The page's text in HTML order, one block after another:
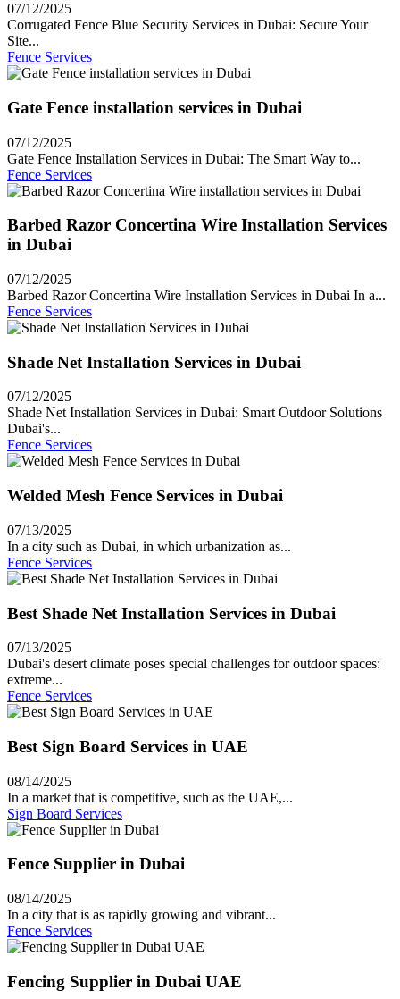
07/12/2025
Corrugated Fence Blue Security Services in Dubai: Secure Your
Site...
Fence Services
Gate Fence installation services in Dubai
07/12/2025
Gate Fence Installation Services in Dubai: The Smart Way to...
Fence Services
Barbed Razor Concertina Wire Installation Services
in Dubai
07/12/2025
Barbed Razor Concertina Wire Installation Services in Dubai In a...
Fence Services
Shade Net Installation Services in Dubai
07/12/2025
Shade Net Installation Services in Dubai: Smart Outdoor Solutions
Dubai's...
Fence Services
Welded Mesh Fence Services in Dubai
07/13/2025
In a city such as Dubai, in which urbanization as...
Fence Services
Best Shade Net Installation Services in Dubai
07/13/2025
Dubai's desert climate poses special challenges for outdoor spaces:
extreme...
Fence Services
Best Sign Board Services in UAE
08/14/2025
In a market that is competitive, such as the UAE,...
Sign Board Services
Fence Supplier in Dubai
08/14/2025
In a city that is as rapidly growing and vibrant...
Fence Services
Fencing Supplier in Dubai UAE